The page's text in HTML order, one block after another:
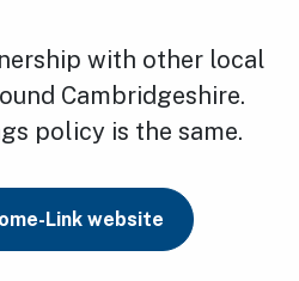
with other local
Cambridgeshire.
policy is the same.
Link website